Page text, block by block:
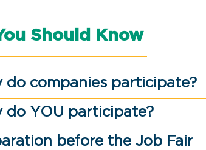
Should Know
do companies participate?
do YOU participate?
before the Job Fair